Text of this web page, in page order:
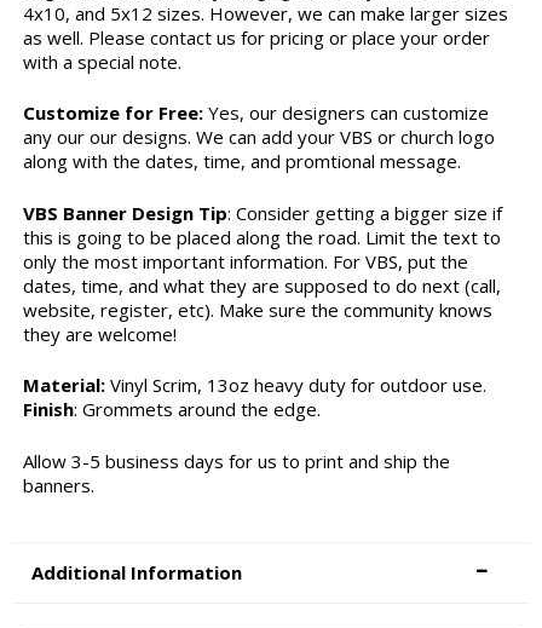
4x10, and 5x12 sizes. However, we can make larger sizes
as well. Please contact us for pricing or place your order
with a special note.
Customize for Free:Yes, our designers can customize
any our our designs. We can add your VBS or church logo
along with the dates, time, and promtional message.
VBS Banner Design Tip: Consider getting a bigger size if
this is going to be placed along the road. Limit the text to
only the most important information. For VBS, put the
dates, time, and what they are supposed to do next (call,
website, register, etc). Make sure the community knows
they are welcome!
Material: Vinyl Scrim, 13oz heavy duty for outdoor use.
Finish: Grommets around the edge.
Allow 3-5 business days for us to print and ship the
banners.
Additional Information